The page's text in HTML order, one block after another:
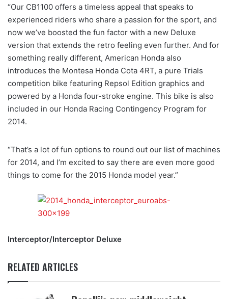
“Our CB1100 offers a timeless appeal that speaks to
experienced riders who share a passion for the sport, and
now we’ve boosted the fun factor with a new Deluxe
version that extends the retro feeling even further. And for
something really different, American Honda also
introduces the Montesa Honda Cota 4RT, a pure Trials
competition bike featuring Repsol Edition graphics and
powered by a Honda four-stroke engine. This bike is also
included in our Honda Racing Contingency Program for
2014.
“That’s a lot of fun options to round out our list of machines
for 2014, and I’m excited to say there are even more good
things to come for the 2015 Honda model year.”
Interceptor/Interceptor Deluxe
RELATED ARTICLES